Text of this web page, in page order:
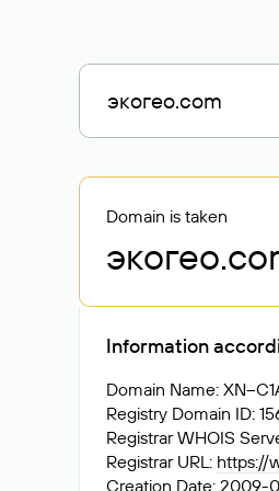
Domain is taken
экогео
Information
Domain Name: XN--
Registry Domain ID:
Registrar WHOIS
Registrar URL: https://
Creation Date: 2009-